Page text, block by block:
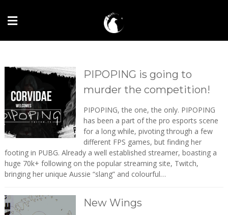
PIPOPING is going to
murder the competition!
PIPOPING, the one, the only. PIPOPING
has been a part of the pro esports scene
for a long while, pivoting through a few
different FPS games, but finding her
footing in PUBG. Already a well established streamer, boasting a
huge 70k+ following on the popular streaming site, Twitch,
bringing her unique Aussie “slang” and colourful…
New Wings